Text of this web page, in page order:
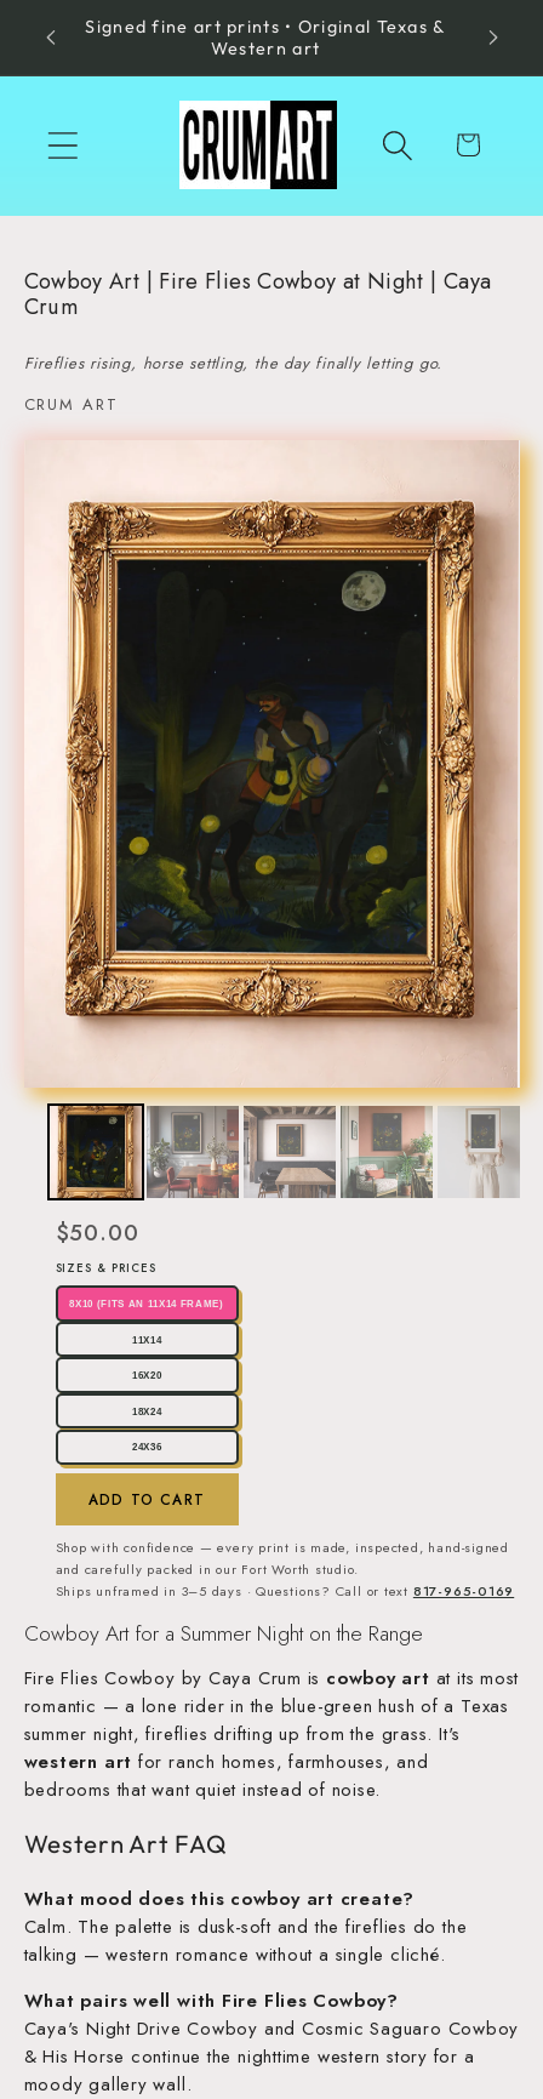
Skip to
Signed fine art prints • Original Texas &
Western art
Made
Cart
Cowboy Art | Fire Flies Cowboy at Night | Caya
Crum
Fireflies rising, horse settling, the day finally letting go.
CRUM ART
$50.00
SIZES & PRICES
8X10 (FITS AN 11X14 FRAME)
11X14
16X20
18X24
24X36
ADD TO CART
Shop with confidence — every print is made, inspected, hand-signed
and carefully packed in our Fort Worth studio.
Ships unframed in 3–5 days · Questions? Call or text 817-965-0169
Cowboy Art for a Summer Night on the Range
Fire Flies Cowboy by Caya Crum is cowboy art at its most
romantic — a lone rider in the blue-green hush of a Texas
summer night, fireflies drifting up from the grass. It's
western art for ranch homes, farmhouses, and
bedrooms that want quiet instead of noise.
Western Art FAQ
What mood does this cowboy art create?
Calm. The palette is dusk-soft and the fireflies do the
talking — western romance without a single cliché.
What pairs well with Fire Flies Cowboy?
Caya's Night Drive Cowboy and Cosmic Saguaro Cowboy
& His Horse continue the nighttime western story for a
moody gallery wall.